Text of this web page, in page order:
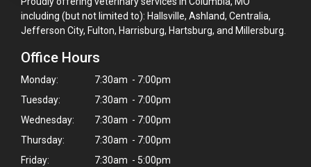
including (but not limited to): Hallsville, Ashland, Centralia,
Jefferson City, Fulton, Harrisburg, Hartsburg, and Millersburg.
Office Hours
Monday:
7:30am - 7:00pm
Tuesday:
7:30am - 7:00pm
Wednesday:
7:30am - 7:00pm
Thursday:
7:30am - 7:00pm
Friday:
7:30am - 5:00pm